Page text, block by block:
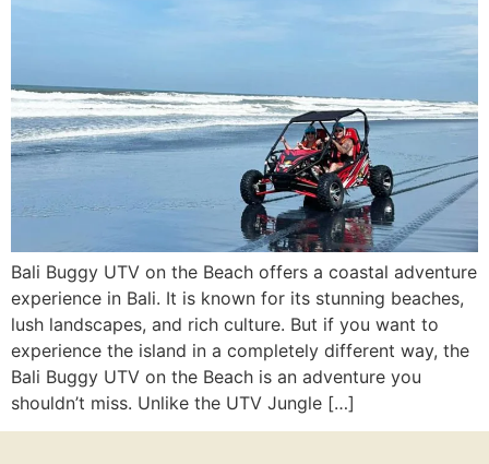
Bali Buggy UTV on the Beach offers a coastal adventure
experience in Bali. It is known for its stunning beaches,
lush landscapes, and rich culture. But if you want to
experience the island in a completely different way, the
Bali Buggy UTV on the Beach is an adventure you
shouldn’t miss. Unlike the UTV Jungle […]